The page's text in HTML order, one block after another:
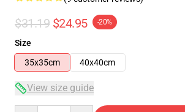
$31.19 $24.95 -20%
Size
35x35cm
40x40cm
View size guide